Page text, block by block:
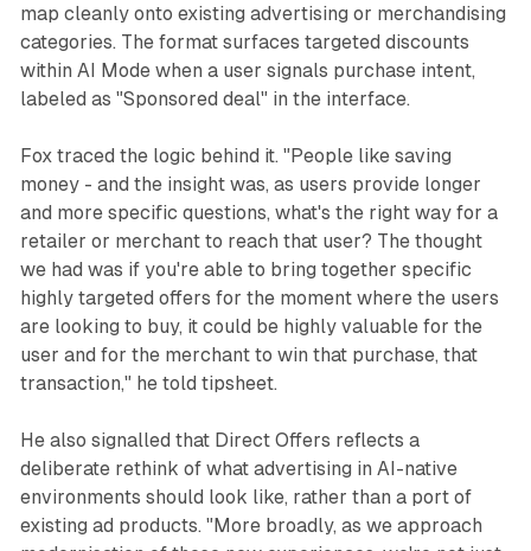
map cleanly onto existing advertising or merchandising
categories. The format surfaces targeted discounts
within AI Mode when a user signals purchase intent,
labeled as "Sponsored deal" in the interface.
Fox traced the logic behind it. "People like saving
money - and the insight was, as users provide longer
and more specific questions, what's the right way for a
retailer or merchant to reach that user? The thought
we had was if you're able to bring together specific
highly targeted offers for the moment where the users
are looking to buy, it could be highly valuable for the
user and for the merchant to win that purchase, that
transaction," he told tipsheet.
He also signalled that Direct Offers reflects a
deliberate rethink of what advertising in AI-native
environments should look like, rather than a port of
existing ad products. "More broadly, as we approach